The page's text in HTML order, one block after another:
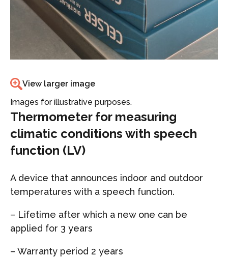
View larger image
Images for illustrative purposes.
Thermometer for measuring
climatic conditions with speech
function (LV)
A device that announces indoor and outdoor
temperatures with a speech function.
– Lifetime after which a new one can be
applied for 3 years
– Warranty period 2 years